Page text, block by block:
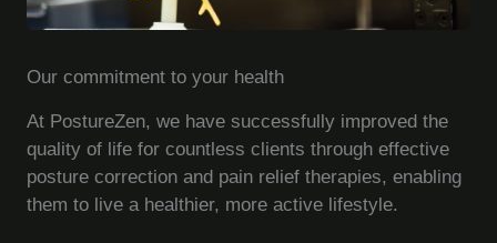
Our commitment to your health
At PostureZen, we have successfully improved the
quality of life for countless clients through effective
posture correction and pain relief therapies, enabling
them to live a healthier, more active lifestyle.